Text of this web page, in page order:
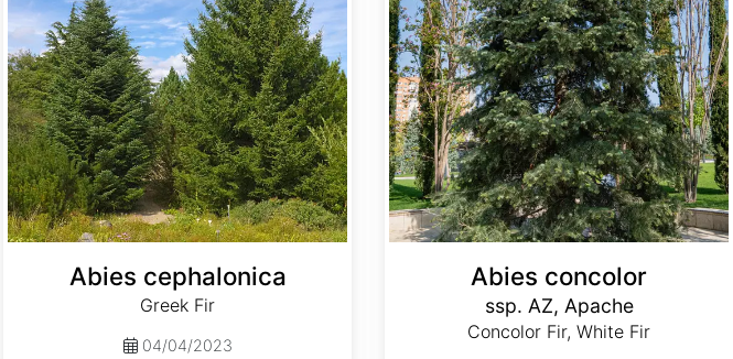
Abies cephalonica
Greek Fir
04/04/2023
Abies concolor
ssp. AZ, Apache
Concolor Fir, White Fir